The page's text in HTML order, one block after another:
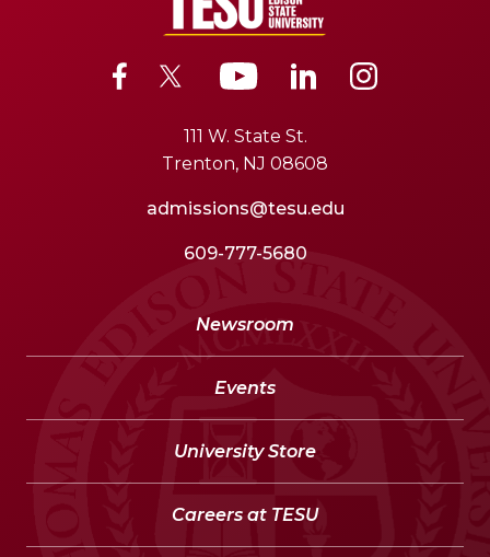
111 W. State St.
Trenton, NJ 08608
admissions@tesu.edu
609-777-5680
Newsroom
Events
University Store
Careers at TESU